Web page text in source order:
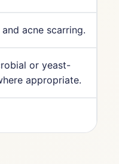
acne scarring.
or yeast-
appropriate.